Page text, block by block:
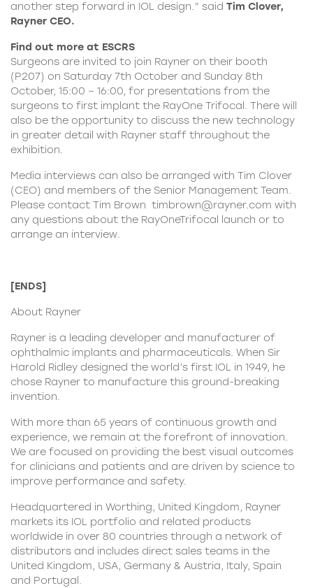
another step forward in IOL design.” said Tim Clover,
Rayner CEO.
Find out more at ESCRS
Surgeons are invited to join Rayner on their booth
(P207) on Saturday 7th October and Sunday 8th
October, 15:00 – 16:00, for presentations from the
surgeons to first implant the RayOne Trifocal. There will
also be the opportunity to discuss the new technology
in greater detail with Rayner staff throughout the
exhibition.
Media interviews can also be arranged with Tim Clover
(CEO) and members of the Senior Management Team.
Please contact Tim Brown timbrown@rayner.com with
any questions about the RayOneTrifocal launch or to
arrange an interview.
[ENDS]
About Rayner
Rayner is a leading developer and manufacturer of
ophthalmic implants and pharmaceuticals. When Sir
Harold Ridley designed the world’s first IOL in 1949, he
chose Rayner to manufacture this ground-breaking
invention.
With more than 65 years of continuous growth and
experience, we remain at the forefront of innovation.
We are focused on providing the best visual outcomes
for clinicians and patients and are driven by science to
improve performance and safety.
Headquartered in Worthing, United Kingdom, Rayner
markets its IOL portfolio and related products
worldwide in over 80 countries through a network of
distributors and includes direct sales teams in the
United Kingdom, USA, Germany & Austria, Italy, Spain
and Portugal.